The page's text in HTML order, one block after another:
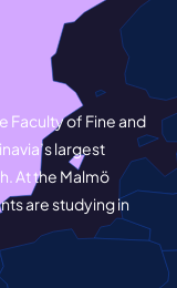
Faculty of Fine and
largest
At the Malmö
are studying in